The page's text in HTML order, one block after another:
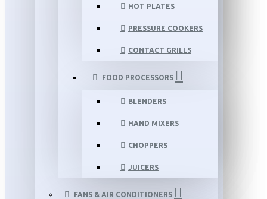
HOT PLATES
PRESSURE COOKERS
CONTACT GRILLS
FOOD PROCESSORS
BLENDERS
HAND MIXERS
CHOPPERS
JUICERS
FANS & AIR CONDITIONERS